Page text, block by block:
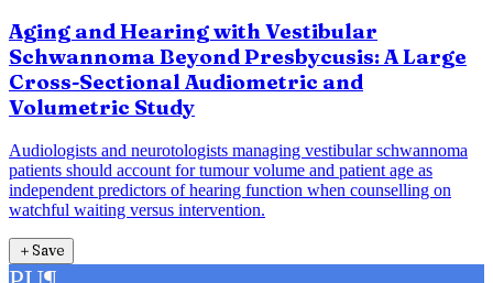
Aging and Hearing with Vestibular
Schwannoma Beyond Presbycusis: A Large
Cross-Sectional Audiometric and
Volumetric Study
Audiologists and neurotologists managing vestibular schwannoma
patients should account for tumour volume and patient age as
independent predictors of hearing function when counselling on
watchful waiting versus intervention.
＋Save